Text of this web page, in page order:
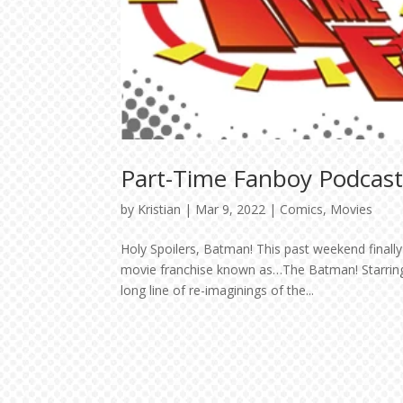
Part-Time Fanboy
by Kristian | Mar 9, 2022 |Comics, Movies
Holy Spoilers, Batman! This past weekend
movie franchise known as…The Batman!
long line of re-imaginings of the...